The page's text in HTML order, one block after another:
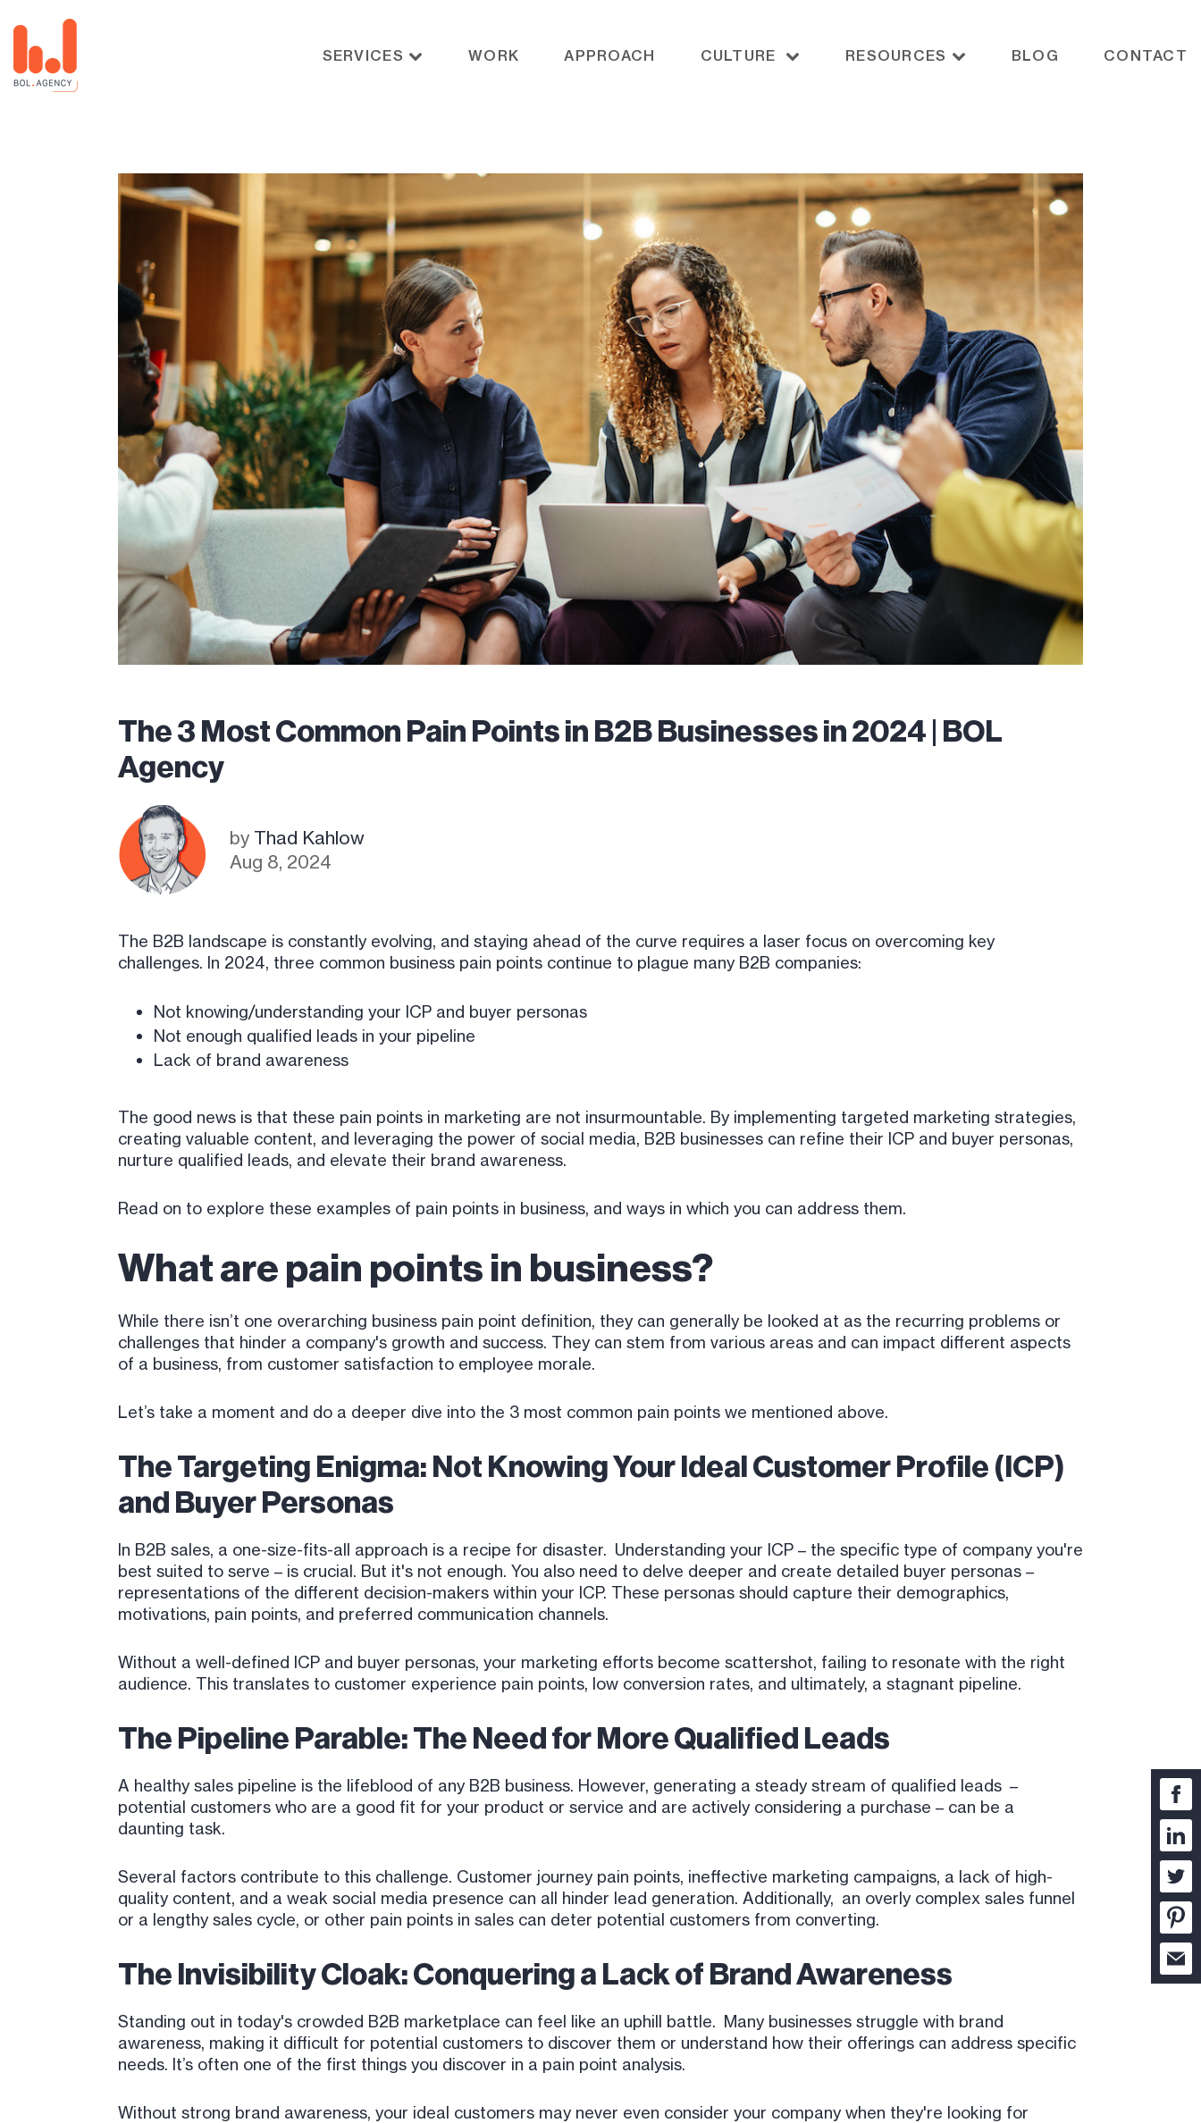
SERVICES WORK APPROACH CULTURE RESOURCES BLOG CONTACT
The 3 Most Common Pain Points in B2B Businesses in 2024 | BOL
Agency
by Thad Kahlow
Aug 8, 2024
The B2B landscape is constantly evolving, and staying ahead of the curve requires a laser focus on overcoming key
challenges. In 2024, three common business pain points continue to plague many B2B companies:
Not knowing/understanding your ICP and buyer personas
Not enough qualified leads in your pipeline
Lack of brand awareness
The good news is that these pain points in marketing are not insurmountable. By implementing targeted marketing strategies,
creating valuable content, and leveraging the power of social media, B2B businesses can refine their ICP and buyer personas,
nurture qualified leads, and elevate their brand awareness.
Read on to explore these examples of pain points in business, and ways in which you can address them.
What are pain points in business?
While there isn’t one overarching business pain point definition, they can generally be looked at as the recurring problems or
challenges that hinder a company's growth and success. They can stem from various areas and can impact different aspects
of a business, from customer satisfaction to employee morale.
Let’s take a moment and do a deeper dive into the 3 most common pain points we mentioned above.
The Targeting Enigma: Not Knowing Your Ideal Customer Profile (ICP)
and Buyer Personas
In B2B sales, a one-size-fits-all approach is a recipe for disaster. Understanding your ICP – the specific type of company you're
best suited to serve – is crucial. But it's not enough. You also need to delve deeper and create detailed buyer personas –
representations of the different decision-makers within your ICP. These personas should capture their demographics,
motivations, pain points, and preferred communication channels.
Without a well-defined ICP and buyer personas, your marketing efforts become scattershot, failing to resonate with the right
audience. This translates to customer experience pain points, low conversion rates, and ultimately, a stagnant pipeline.
The Pipeline Parable: The Need for More Qualified Leads
A healthy sales pipeline is the lifeblood of any B2B business. However, generating a steady stream of qualified leads –
potential customers who are a good fit for your product or service and are actively considering a purchase – can be a
daunting task.
Several factors contribute to this challenge. Customer journey pain points, ineffective marketing campaigns, a lack of high-
quality content, and a weak social media presence can all hinder lead generation. Additionally, an overly complex sales funnel
or a lengthy sales cycle, or other pain points in sales can deter potential customers from converting.
The Invisibility Cloak: Conquering a Lack of Brand Awareness
Standing out in today's crowded B2B marketplace can feel like an uphill battle. Many businesses struggle with brand
awareness, making it difficult for potential customers to discover them or understand how their offerings can address specific
needs. It’s often one of the first things you discover in a pain point analysis.
Without strong brand awareness, your ideal customers may never even consider your company when they're looking for